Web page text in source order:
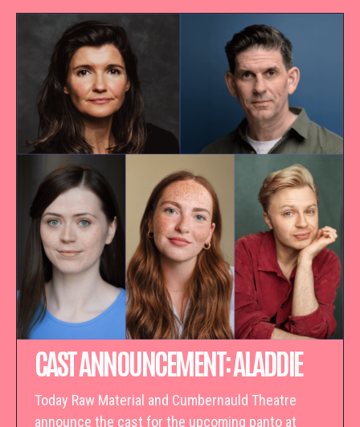
CAST ANNOUNCEMENT: ALADDIE
Today Raw Material and Cumbernauld Theatre
announce the cast for the upcoming panto at